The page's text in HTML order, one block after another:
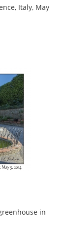
Italy, May
in